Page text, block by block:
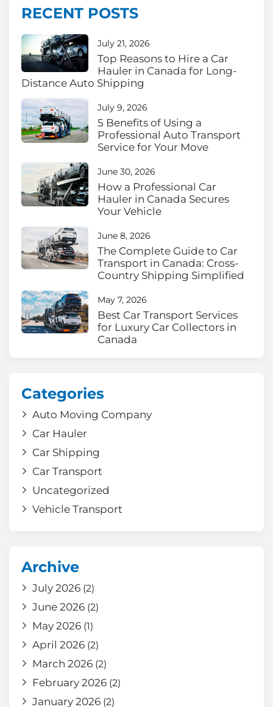
RECENT POSTS
July 21, 2026
Top Reasons to Hire a Car
Hauler in Canada for Long-
Distance Auto Shipping
July 9, 2026
5 Benefits of Using a
Professional Auto Transport
Service for Your Move
June 30, 2026
How a Professional Car
Hauler in Canada Secures
Your Vehicle
June 8, 2026
The Complete Guide to Car
Transport in Canada: Cross-
Country Shipping Simplified
May 7, 2026
Best Car Transport Services
for Luxury Car Collectors in
Canada
Categories
Auto Moving Company
Car Hauler
Car Shipping
Car Transport
Uncategorized
Vehicle Transport
Archive
July 2026 (2)
June 2026 (2)
May 2026 (1)
April 2026 (2)
March 2026 (2)
February 2026 (2)
January 2026 (2)